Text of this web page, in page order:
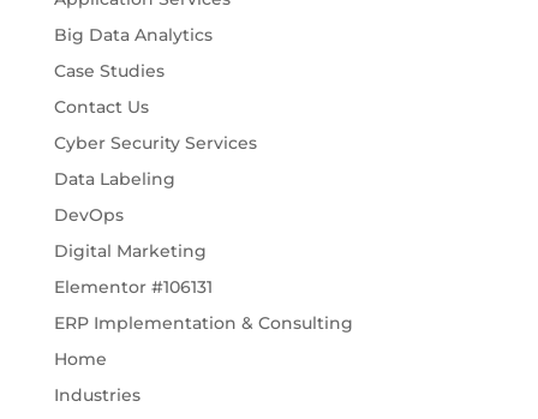
Big Data Analytics
Case Studies
Contact Us
Cyber Security Services
Data Labeling
DevOps
Digital Marketing
Elementor #106131
ERP Implementation & Consulting
Home
Industries